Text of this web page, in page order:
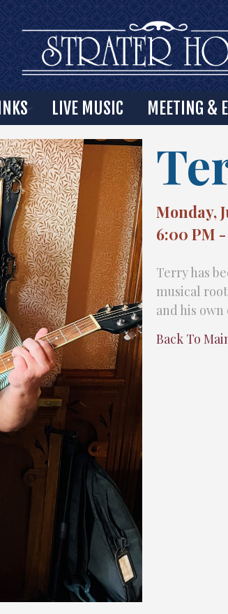
LIVE MUSIC MEETING &
Monday,
6:00 PM
Terry has
musical
and his
Back To